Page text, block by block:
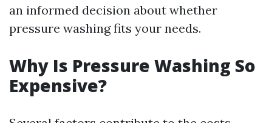
an informed decision about whether
pressure washing fits your needs.
Why Is Pressure Washing So
Expensive?